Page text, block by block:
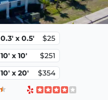
0.3' x 0.5'
$25
10' x 10'
$251
10' x 20'
$354